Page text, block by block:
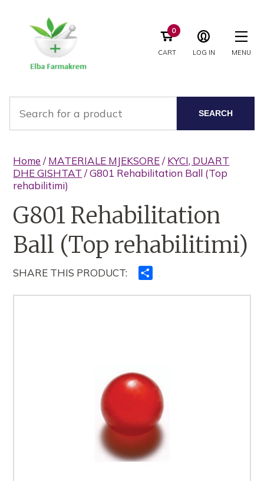
CART
0
LOG IN MENU
SEARCH
Home / MATERIALE MJEKSORE/ KYCI, DUART
DHE GISHTAT / G801 Rehabilitation Ball (Top
rehabilitimi)
G801 Rehabilitation
Ball (Top rehabilitimi)
SHARE THIS PRODUCT: